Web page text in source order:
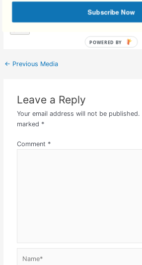
Facebook Comments
← Previous Media
Leave a Reply
Your email address will not be published.
marked *
Comment *
Subscribe Now
POWERED BY